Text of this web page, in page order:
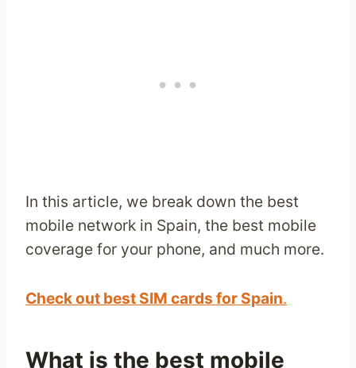
In this article, we break down the best
mobile network in Spain, the best mobile
coverage for your phone, and much more.
Check out best SIM cards for Spain.
What is the best mobile